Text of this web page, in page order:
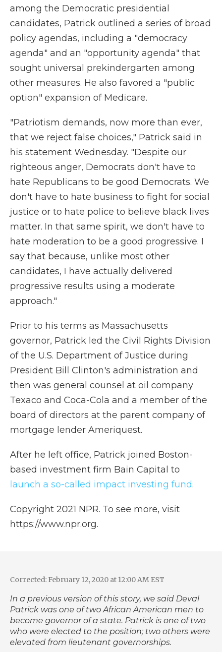
among the Democratic presidential
candidates, Patrick outlined a series of broad
policy agendas, including a "democracy
agenda" and an "opportunity agenda" that
sought universal prekindergarten among
other measures. He also favored a "public
option" expansion of Medicare.
"Patriotism demands, now more than ever,
that we reject false choices," Patrick said in
his statement Wednesday. "Despite our
righteous anger, Democrats don't have to
hate Republicans to be good Democrats. We
don't have to hate business to fight for social
justice or to hate police to believe black lives
matter. In that same spirit, we don't have to
hate moderation to be a good progressive. I
say that because, unlike most other
candidates, I have actually delivered
progressive results using a moderate
approach."
Prior to his terms as Massachusetts
governor, Patrick led the Civil Rights Division
of the U.S. Department of Justice during
President Bill Clinton's administration and
then was general counsel at oil company
Texaco and Coca-Cola and a member of the
board of directors at the parent company of
mortgage lender Ameriquest.
After he left office, Patrick joined Boston-
based investment firm Bain Capital to
launch a so-called impact investing fund.
Copyright 2021 NPR. To see more, visit
https://www.npr.org.
Corrected: February 12, 2020 at 12:00 AM EST
In a previous version of this story, we said Deval
Patrick was one of two African American men to
become governor of a state. Patrick is one of two
who were elected to the position; two others were
elevated from lieutenant governorships.